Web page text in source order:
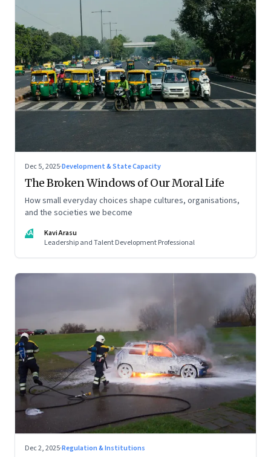
Dec 5, 2025·Development & State Capacity
The Broken Windows of Our Moral Life
How small everyday choices shape cultures, organisations,
and the societies we become
KA
Kavi Arasu
Leadership and Talent Development Professional
Dec 2, 2025·Regulation & Institutions